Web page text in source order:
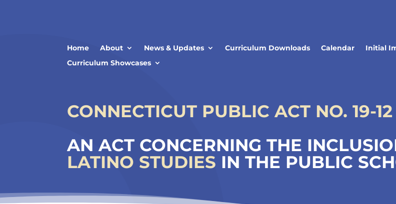
Home About News & Updates Curriculum Downloads Calendar Initial
Curriculum Showcases
CONNECTICUT PUBLIC ACT NO. 19-12
AN ACT CONCERNING THE
LATINO STUDIES IN THE PUBLIC